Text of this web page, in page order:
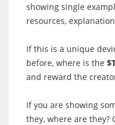
showing single
resources,
If this is a unique
before, where is the
and reward the
If you are showing
they, where are they?